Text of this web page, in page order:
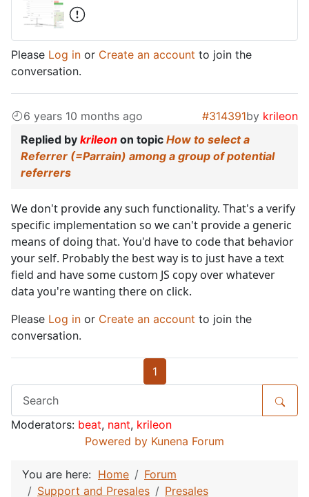
Please Log in or Create an account to join the
conversation.
6 years 10 months ago #314391by krileon
Replied by krileon on topic How to select a
Referrer (=Parrain) among a group of potential
referrers
We don't provide any such functionality. That's a verify
specific implementation so we can't provide a generic
means of doing that. You'd have to code that behavior
your self. Probably the best way is to just have a text
field and have some custom JS copy over whatever
data you're wanting there on click.
Please Log in or Create an account to join the
conversation.
1
Moderators: beat, nant, krileon
Powered by Kunena Forum
You are here: Home
Forum
Support and Presales
Presales